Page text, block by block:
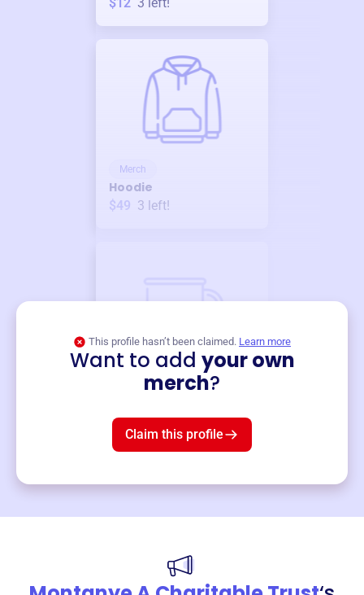
Merch
Hoodie
$49 3 left!
This profile hasn’t been claimed. Learn more
Want to add your own
merch?
Claim this profile